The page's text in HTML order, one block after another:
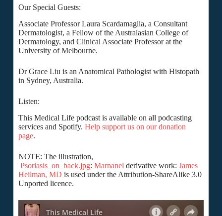
Our Special Guests:
Associate Professor Laura Scardamaglia, a Consultant
Dermatologist, a Fellow of the Australasian College of
Dermatology, and Clinical Associate Professor at the
University of Melbourne.
Dr Grace Liu is an Anatomical Pathologist with Histopath
in Sydney, Australia.
Listen:
This Medical Life podcast is available on all podcasting
services and Spotify. Help support us on our donation
page.
NOTE: The illustration,
Psoriasis_on_back.jpg: Marnanel derivative work: James
Heilman, MD is used under the Attribution-ShareAlike 3.0
Unported licence.